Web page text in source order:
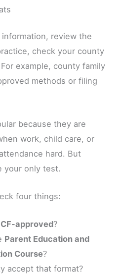
review the
check your county
example, county family
methods or filing
because they are
work, child care, or
hard. But
your only test.
four things:
approved?
Parent Education and
Course?
accept that format?